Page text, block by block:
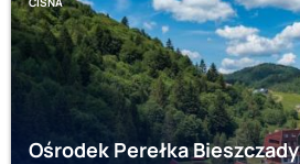
Ośrodek Perełka Bieszczady